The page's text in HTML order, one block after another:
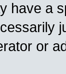
have a
or